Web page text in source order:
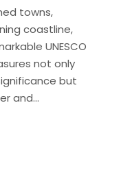
towns,
coastline,
UNESCO
not only
but
and...